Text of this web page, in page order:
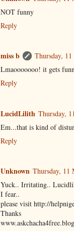
NOT funny
Reply
miss b
Thursday,
Lmaooooooo! it gets
Reply
LucidLilith Thursday,
Em...that is kind of
Reply
Unknown Thursday, 11
Yuck.. Irritating..
I fear..
please visit http://
Thanks